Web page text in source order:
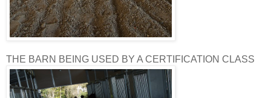
THE BARN BEING USED BY A CERTIFICATION CLASS